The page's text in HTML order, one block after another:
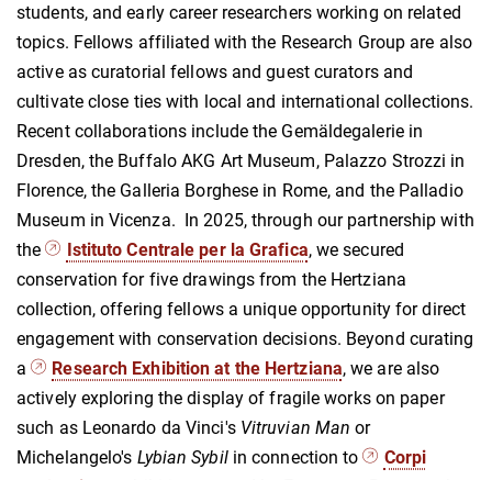
students, and early career researchers working on related
topics. Fellows affiliated with the Research Group are also
active as curatorial fellows and guest curators and
cultivate close ties with local and international collections.
Recent collaborations include the Gemäldegalerie in
Dresden, the Buffalo AKG Art Museum, Palazzo Strozzi in
Florence, the Galleria Borghese in Rome, and the Palladio
Museum in Vicenza. In 2025, through our partnership with
the
Istituto Centrale per la Grafica, we secured
conservation for five drawings from the Hertziana
collection, offering fellows a unique opportunity for direct
engagement with conservation decisions. Beyond curating
a
Research Exhibition at the Hertziana, we are also
actively exploring the display of fragile works on paper
such as Leonardo da Vinci's Vitruvian Man or
Michelangelo's Lybian Sybilin connection to
Corpi